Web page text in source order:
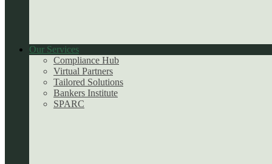
Our Services
Compliance Hub
Virtual Partners
Tailored Solutions
Bankers Institute
SPARC